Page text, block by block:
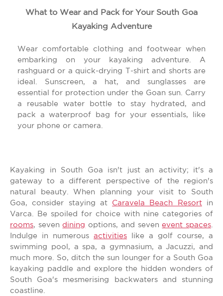
What to Wear and Pack for Your South Goa
Kayaking Adventure
Wear comfortable clothing and footwear when
embarking on your kayaking adventure. A
rashguard or a quick-drying T-shirt and shorts are
ideal. Sunscreen, a hat, and sunglasses are
essential for protection under the Goan sun. Carry
a reusable water bottle to stay hydrated, and
pack a waterproof bag for your essentials, like
your phone or camera.
Kayaking in South Goa isn't just an activity; it's a
gateway to a different perspective of the region's
natural beauty. When planning your visit to South
Goa, consider staying at Caravela Beach Resortin
Varca. Be spoiled for choice with nine categories of
rooms, sevendining options, and sevenevent spaces
Indulge in numerous activities like a golf course, a
swimming pool, a spa, a gymnasium, a Jacuzzi, and
much more. So, ditch the sun lounger for a South Goa
kayaking paddle and explore the hidden wonders of
South Goa's mesmerising backwaters and stunning
coastline.